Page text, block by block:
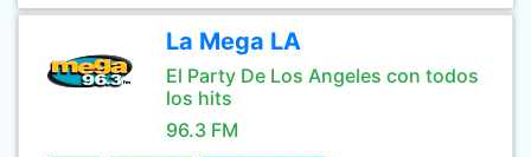
La Mega LA
El Party De Los Angeles con todos
los hits
96.3 FM